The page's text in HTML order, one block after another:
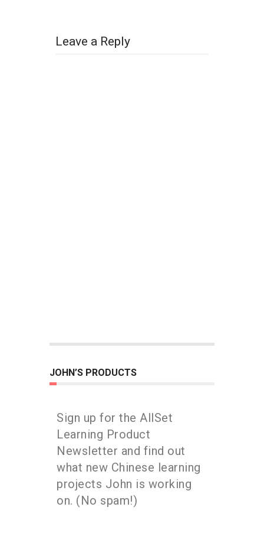
Leave a Reply
JOHN’S PRODUCTS
Sign up for the AllSet
Learning Product
Newsletter and find out
what new Chinese learning
projects John is working
on. (No spam!)